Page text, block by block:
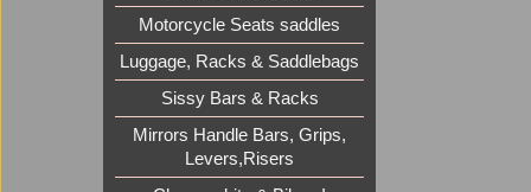
Motorcycle Seats saddles
Luggage, Racks & Saddlebags
Sissy Bars & Racks
Mirrors Handle Bars, Grips,
Levers,Risers